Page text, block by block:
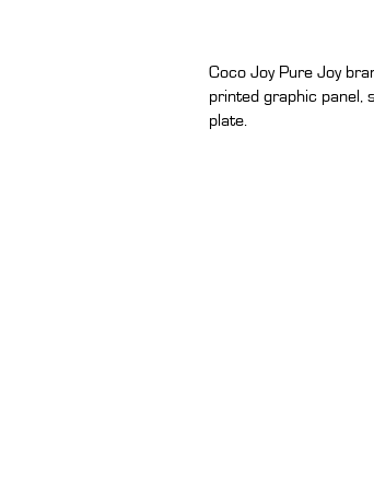
Coco Joy Pure Joy
printed graphic panel,
plate.